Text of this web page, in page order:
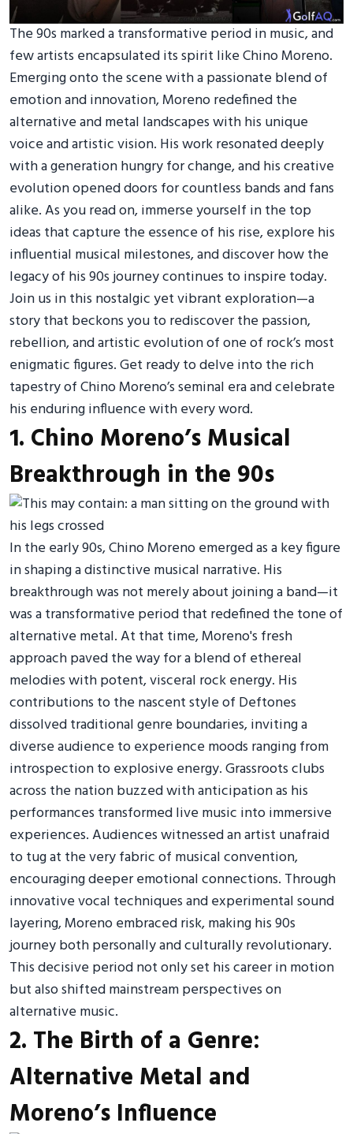
The 90s marked a transformative period in music, and
few artists encapsulated its spirit like Chino Moreno.
Emerging onto the scene with a passionate blend of
emotion and innovation, Moreno redefined the
alternative and metal landscapes with his unique
voice and artistic vision. His work resonated deeply
with a generation hungry for change, and his creative
evolution opened doors for countless bands and fans
alike. As you read on, immerse yourself in the top
ideas that capture the essence of his rise, explore his
influential musical milestones, and discover how the
legacy of his 90s journey continues to inspire today.
Join us in this nostalgic yet vibrant exploration—a
story that beckons you to rediscover the passion,
rebellion, and artistic evolution of one of rock’s most
enigmatic figures. Get ready to delve into the rich
tapestry of Chino Moreno’s seminal era and celebrate
his enduring influence with every word.
1. Chino Moreno’s Musical
Breakthrough in the 90s
In the early 90s, Chino Moreno emerged as a key figure
in shaping a distinctive musical narrative. His
breakthrough was not merely about joining a band—it
was a transformative period that redefined the tone of
alternative metal. At that time, Moreno's fresh
approach paved the way for a blend of ethereal
melodies with potent, visceral rock energy. His
contributions to the nascent style of Deftones
dissolved traditional genre boundaries, inviting a
diverse audience to experience moods ranging from
introspection to explosive energy. Grassroots clubs
across the nation buzzed with anticipation as his
performances transformed live music into immersive
experiences. Audiences witnessed an artist unafraid
to tug at the very fabric of musical convention,
encouraging deeper emotional connections. Through
innovative vocal techniques and experimental sound
layering, Moreno embraced risk, making his 90s
journey both personally and culturally revolutionary.
This decisive period not only set his career in motion
but also shifted mainstream perspectives on
alternative music.
2. The Birth of a Genre:
Alternative Metal and
Moreno’s Influence